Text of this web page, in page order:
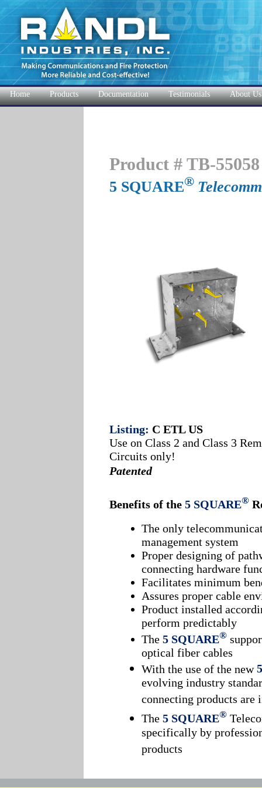
Home Products Documentation Testimonials About Us
Product # TB-55058
5 SQUARE®
Listing: C ETL US
Use on Class 2 and Class 3
Circuits only!
Patented
Benefits of the5 SQUARE®
The only
management system
Proper designing of
connecting hardware
Facilitates minimum
Assures proper cable
Product installed
perform predictably
The5 SQUARE®
optical fiber cables
With the use of the new
evolving industry
connecting products are
The5 SQUARE®
specifically by
products